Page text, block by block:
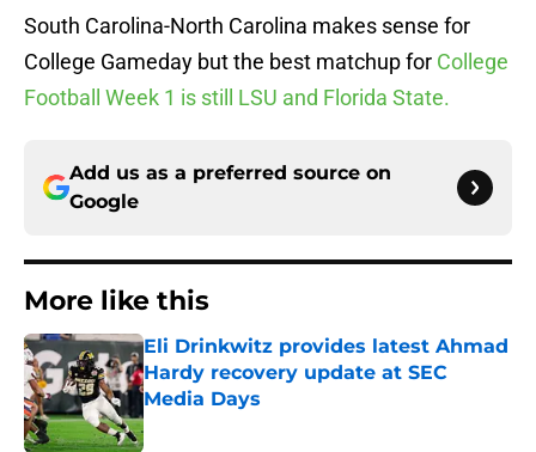
South Carolina-North Carolina makes sense for
College Gameday but the best matchup for College
Football Week 1 is still LSU and Florida State.
Add us as a preferred source on
Google
More like this
Eli Drinkwitz provides latest Ahmad
Hardy recovery update at SEC
Media Days
Published by on Invalid Date